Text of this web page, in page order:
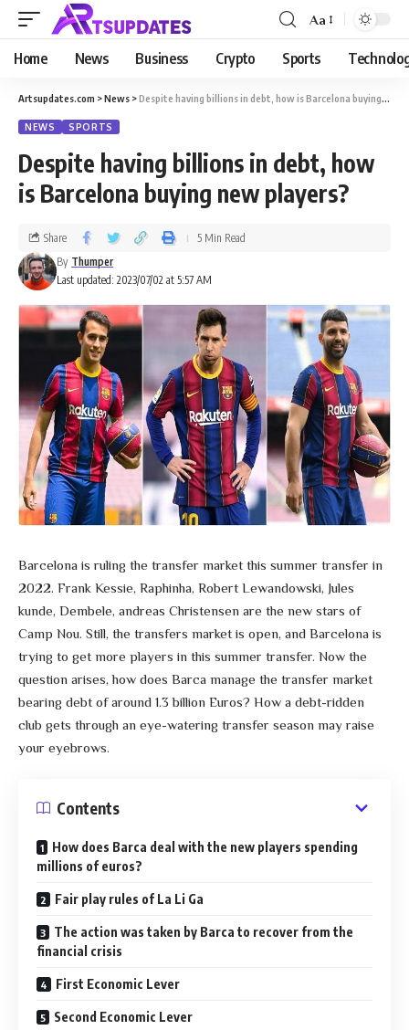
Aa
Home News Business Crypto Sports
Artsupdates.com >News >Despite having billions in debt, how is Barcelona buying new players?
NEWS SPORTS
Despite having billions in debt, how
is Barcelona buying new players?
Last updated: 2023/07/02 at 5:57 AM
By Thumper
Share 5 Min Read
Barcelona is ruling the transfer market this summer transfer in
2022. Frank Kessie, Raphinha, Robert Lewandowski, Jules
kunde, Dembele, andreas Christensen are the new stars of
Camp Nou. Still, the transfers market is open, and Barcelona is
trying to get more players in this summer transfer. Now the
question arises, how does Barca manage the transfer market
bearing debt of around 1.3 billion Euros? How a debt-ridden
club gets through an eye-watering transfer season may raise
your eyebrows.
Contents
How does Barca deal with the new players spending
millions of euros?
Fair play rules of La Li Ga
The action was taken by Barca to recover from the
financial crisis
First Economic Lever
Second Economic Lever